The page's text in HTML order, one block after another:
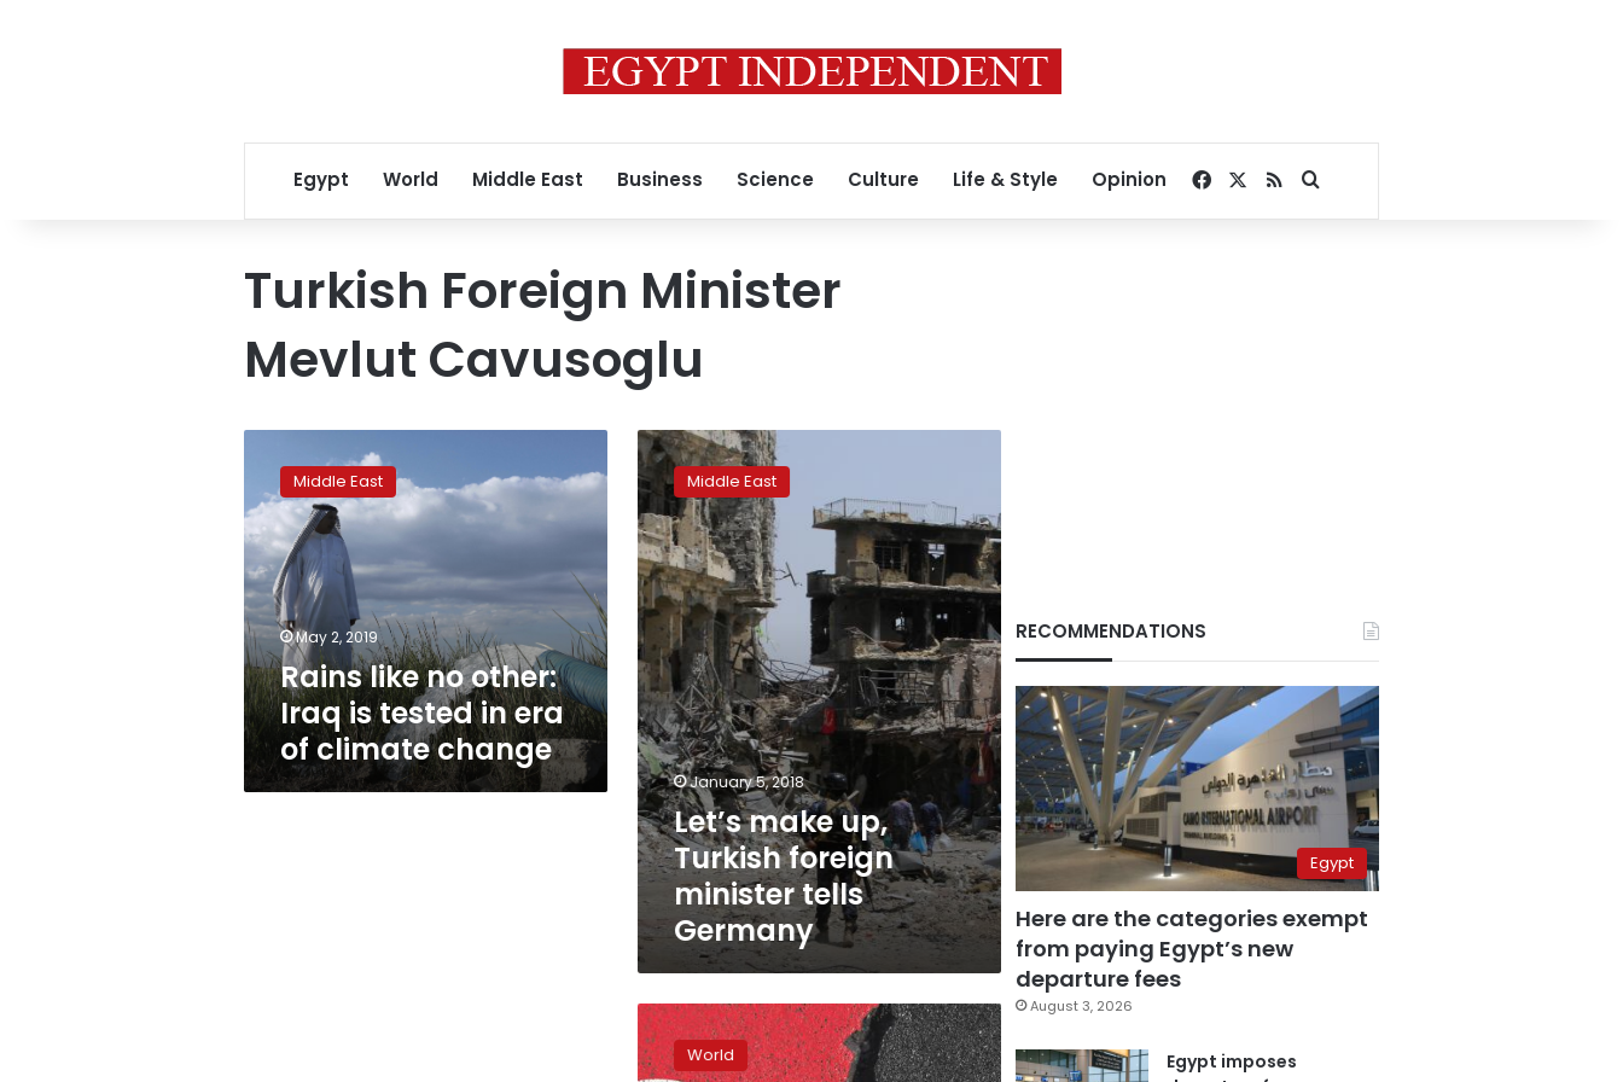
Egypt World Middle East Business Science Culture Life & Style Opinion Facebook
RSSSearch for
Turkish Foreign Minister
Mevlut Cavusoglu
other:
Iraq
is
tested
in
era
of
climate
change
Middle East
May 2, 2019
Rains like no other:
Iraq is tested in era
of climate change
Let’s
make
up,
Turkish
foreign
minister
tells
Germany
Middle East
January 5, 2018
Let’s make up,
Turkish foreign
minister tells
Germany
Turkey
pushes
for
World
RECOMMENDATIONS
Egypt
Here are the categories exempt
from paying Egypt’s new
departure fees
August 3, 2026
Egypt imposes